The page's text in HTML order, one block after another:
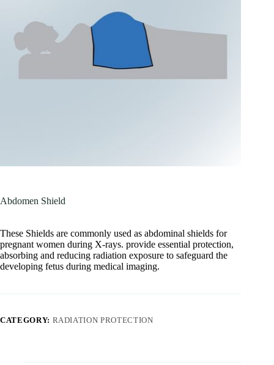
Abdomen Shield
These Shields are commonly used as abdominal shields for
pregnant women during X-rays. provide essential protection,
absorbing and reducing radiation exposure to safeguard the
developing fetus during medical imaging.
CATEGORY: RADIATION PROTECTION